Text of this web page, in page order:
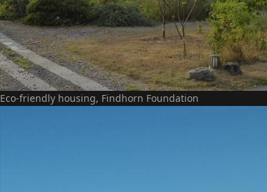
Eco-friendly housing, Findhorn Foundation